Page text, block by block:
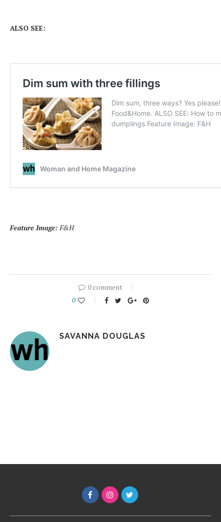
ALSO SEE:
Feature Image: F&H
0 comment
0
SAVANNA DOUGLAS